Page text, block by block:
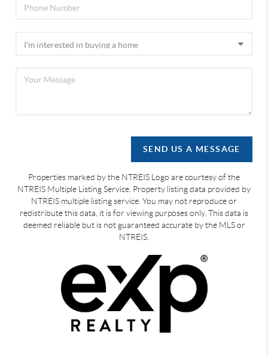
SEND US A MESSAGE
Properties marked by the NTREIS Logo are courtesy of the
NTREIS Multiple Listing Service. Property listing data provided by
NTREIS multiple listing service. You may not reproduce or
redistribute this data, it is for viewing purposes only. This data is
deemed reliable but is not guaranteed accurate by the MLS or
NTREIS.